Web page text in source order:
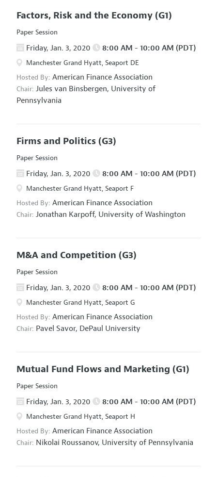
Factors, Risk and the Economy (G1)
Paper Session
Friday, Jan. 3, 2020 8:00 AM - 10:00 AM (PDT)
Manchester Grand Hyatt, Seaport DE
Hosted By: American Finance Association
Chair: Jules van Binsbergen, University of
Pennsylvania
Firms and Politics (G3)
Paper Session
Friday, Jan. 3, 2020 8:00 AM - 10:00 AM (PDT)
Manchester Grand Hyatt, Seaport F
Hosted By: American Finance Association
Chair: Jonathan Karpoff, University of Washington
M&A and Competition (G3)
Paper Session
Friday, Jan. 3, 2020 8:00 AM - 10:00 AM (PDT)
Manchester Grand Hyatt, Seaport G
Hosted By: American Finance Association
Chair: Pavel Savor, DePaul University
Mutual Fund Flows and Marketing (G1)
Paper Session
Friday, Jan. 3, 2020 8:00 AM - 10:00 AM (PDT)
Manchester Grand Hyatt, Seaport H
Hosted By: American Finance Association
Chair: Nikolai Roussanov, University of Pennsylvania